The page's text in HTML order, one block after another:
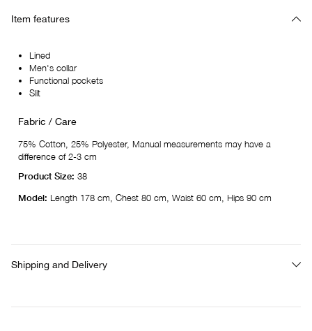
Item features
Lined
Men's collar
Functional pockets
Slit
Fabric / Care
75% Cotton, 25% Polyester, Manual measurements may have a
difference of 2-3 cm
Product Size: 38
Model: Length 178 cm, Chest 80 cm, Waist 60 cm, Hips 90 cm
Shipping and Delivery